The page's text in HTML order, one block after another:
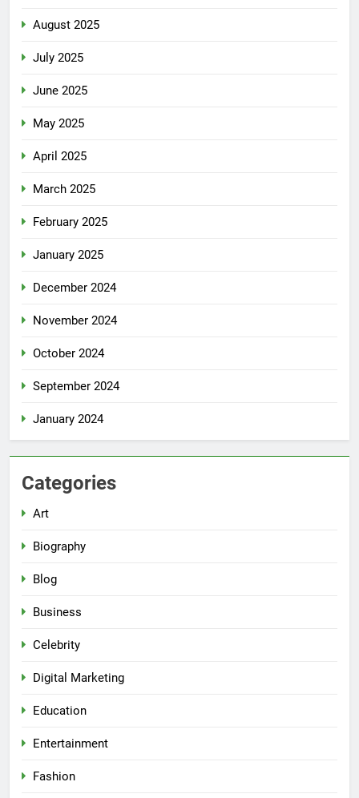
August 2025
July 2025
June 2025
May 2025
April 2025
March 2025
February 2025
January 2025
December 2024
November 2024
October 2024
September 2024
January 2024
Categories
Art
Biography
Blog
Business
Celebrity
Digital Marketing
Education
Entertainment
Fashion